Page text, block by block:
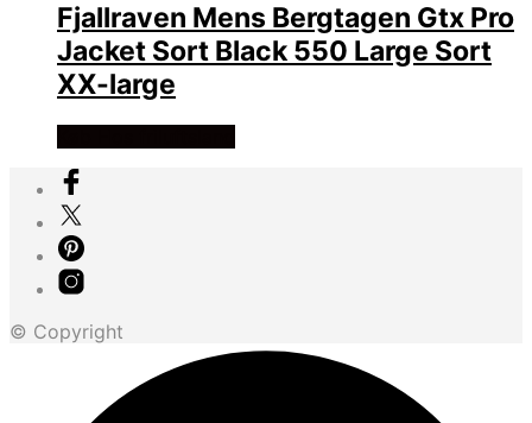
Fjallraven Mens Bergtagen Gtx Pro
Jacket Sort Black 550 Large Sort
XX-large
© Copyright